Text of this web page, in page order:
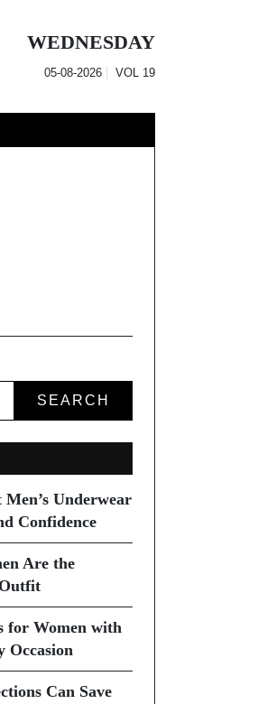
WEDNESDAY
05-08-2026 VOL 19
SEARCH
Underwear
Confidence
Are the
for Women with
Occasion
Can Save